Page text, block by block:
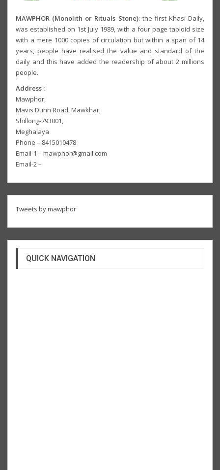
MAWPHOR (Monolith or Rituals Stone): the first Khasi Daily,
was established on 1st July 1989, with a four page tabloid size
with a mere 1000 copies of circulation but within a span of 14
years, people have realised the value and standard of the
daily and this have added the readership of about 2 millions
people.
Address :
Mawphor,
Mavis Dunn Road, Mawkhar,
Shillong-793001,
Meghalaya
Phone – 8415010478
Email-1 – mawphor@gmail.com
Email-2 –
Tweets by mawphor
QUICK NAVIGATION